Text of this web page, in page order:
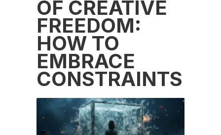
OF CREATIVE
FREEDOM:
HOW TO
EMBRACE
CONSTRAINTS